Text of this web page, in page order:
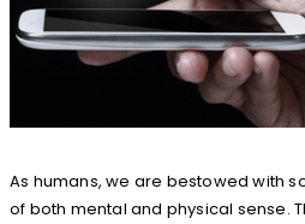
As humans, we are bestowed with
of both mental and physical sense.